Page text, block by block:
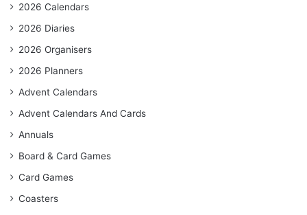
2026 Calendars
2026 Diaries
2026 Organisers
2026 Planners
Advent Calendars
Advent Calendars And Cards
Annuals
Board & Card Games
Card Games
Coasters